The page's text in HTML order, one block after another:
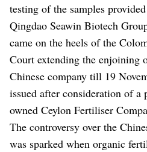
testing of the samples
Qingdao Seawin Biotech
came on the heels of the
Court extending the enjoining
Chinese company till 19
issued after consideration of
owned Ceylon Fertiliser
The controversy over the
was sparked when organic